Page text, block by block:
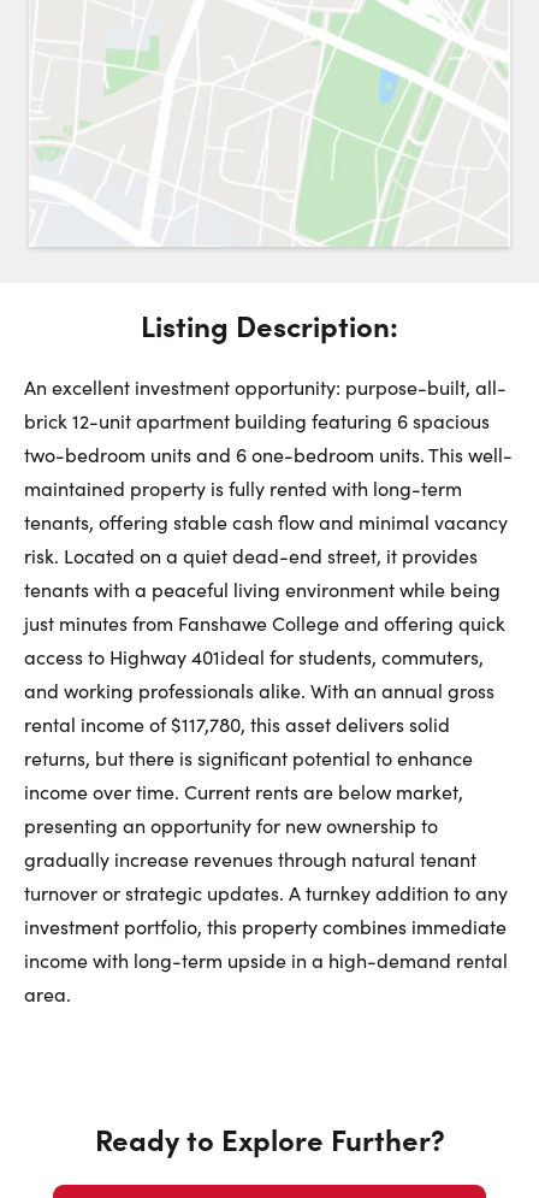
Request a Showing Close
Choose a Date:
8
August
9
August
10
August
First Name:
Last Name:
Email:
Phone Number:
to this property. (Opens in new browser tab.)
Listing Description:
An excellent investment opportunity: purpose-built, all-
brick 12-unit apartment building featuring 6 spacious
two-bedroom units and 6 one-bedroom units. This well-
maintained property is fully rented with long-term
tenants, offering stable cash flow and minimal vacancy
risk. Located on a quiet dead-end street, it provides
tenants with a peaceful living environment while being
just minutes from Fanshawe College and offering quick
access to Highway 401ideal for students, commuters,
and working professionals alike. With an annual gross
rental income of $117,780, this asset delivers solid
returns, but there is significant potential to enhance
income over time. Current rents are below market,
presenting an opportunity for new ownership to
gradually increase revenues through natural tenant
turnover or strategic updates. A turnkey addition to any
investment portfolio, this property combines immediate
income with long-term upside in a high-demand rental
area.
Ready to Explore Further?